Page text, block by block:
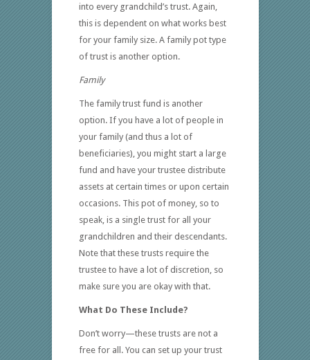
into every grandchild’s trust. Again,
this is dependent on what works best
for your family size. A family pot type
of trust is another option.
Family
The family trust fund is another
option. If you have a lot of people in
your family (and thus a lot of
beneficiaries), you might start a large
fund and have your trustee distribute
assets at certain times or upon certain
occasions. This pot of money, so to
speak, is a single trust for all your
grandchildren and their descendants.
Note that these trusts require the
trustee to have a lot of discretion, so
make sure you are okay with that.
What Do These Include?
Don’t worry—these trusts are not a
free for all. You can set up your trust